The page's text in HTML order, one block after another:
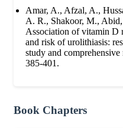
Amar, A., Afzal, A.,
A. R., Shakoor, M.,
Association of vitamin D
and risk of urolithiasis:
study and
385-401.
Book Chapters